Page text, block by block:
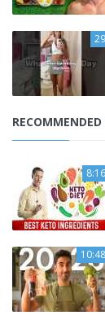
29
RECOMMENDED
8:16
10:48